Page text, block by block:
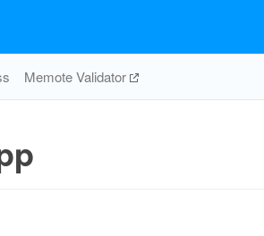
Memote Validator